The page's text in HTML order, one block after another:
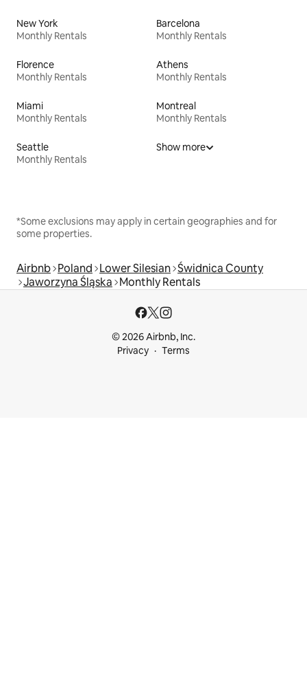
New York
Monthly Rentals
Barcelona
Monthly Rentals
Florence
Monthly Rentals
Athens
Monthly Rentals
Miami
Monthly Rentals
Montreal
Monthly Rentals
Seattle
Monthly Rentals
Show more
*Some exclusions may apply in certain geographies and for
some properties.
Airbnb Poland Lower Silesian Świdnica County
Jaworzyna Śląska Monthly Rentals
© 2026 Airbnb, Inc.
Privacy
Terms